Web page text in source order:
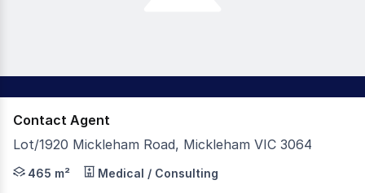
Contact Agent
Lot/1920 Mickleham Road, Mickleham VIC 3064
The Leasing Agency is pleased to present for lease
465 m² Medical / Consulting